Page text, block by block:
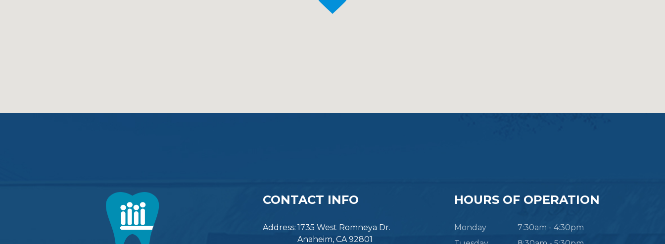
CONTACT INFO
Address: 1735 West Romneya Dr.
Anaheim, CA 92801
HOURS OF OPERATION
Monday
7:30am - 4:30pm